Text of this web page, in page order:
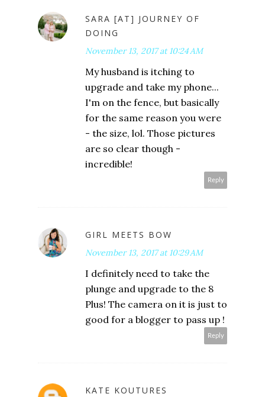
SARA [AT] JOURNEY OF
DOING
November 13, 2017 at 10:24 AM
My husband is itching to
upgrade and take my phone...
I'm on the fence, but basically
for the same reason you were
- the size, lol. Those pictures
are so clear though -
incredible!
Reply
GIRL MEETS BOW
November 13, 2017 at 10:29 AM
I definitely need to take the
plunge and upgrade to the 8
Plus! The camera on it is just to
good for a blogger to pass up !
Reply
KATE KOUTURES